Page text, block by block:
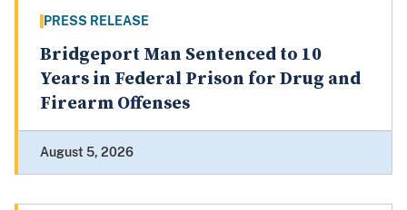
PRESS RELEASE
Bridgeport Man Sentenced to 10
Years in Federal Prison for Drug and
Firearm Offenses
August 5, 2026